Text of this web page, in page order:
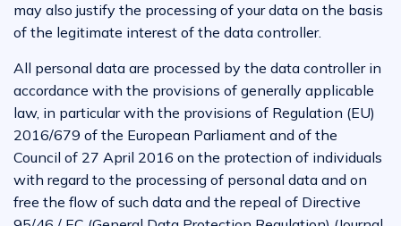
may also justify the processing of your data on the basis
of the legitimate interest of the data controller.
All personal data are processed by the data controller in
accordance with the provisions of generally applicable
law, in particular with the provisions of Regulation (EU)
2016/679 of the European Parliament and of the
Council of 27 April 2016 on the protection of individuals
with regard to the processing of personal data and on
free the flow of such data and the repeal of Directive